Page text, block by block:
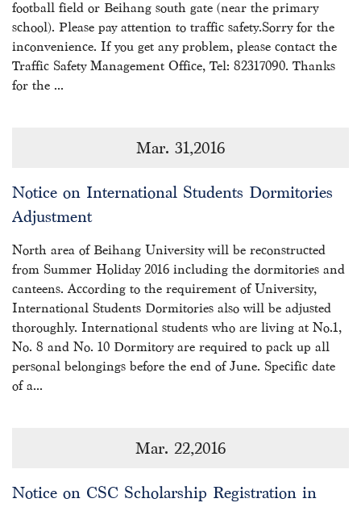
football field or Beihang south gate (near the primary
school). Please pay attention to traffic safety.Sorry for the
inconvenience. If you get any problem, please contact the
Traffic Safety Management Office, Tel: 82317090. Thanks
for the ...
Mar. 31,2016
Notice on International Students Dormitories
Adjustment
North area of Beihang University will be reconstructed
from Summer Holiday 2016 including the dormitories and
canteens. According to the requirement of University,
International Students Dormitories also will be adjusted
thoroughly. International students who are living at No.1,
No. 8 and No. 10 Dormitory are required to pack up all
personal belongings before the end of June. Specific date
of a...
Mar. 22,2016
Notice on CSC Scholarship Registration in